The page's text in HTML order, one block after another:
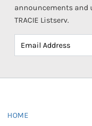
announcements and
TRACIE Listserv.
HOME